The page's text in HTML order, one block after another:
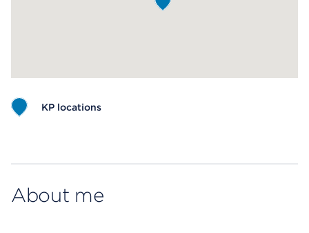
KP locations
About me